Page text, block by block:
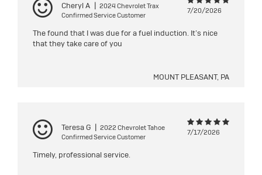
Cheryl A | 2024 Chevrolet Trax
Confirmed Service Customer
7/20/2026
The found that I was due for a fuel induction. It’s nice
that they take care of you
MOUNT PLEASANT, PA
Teresa G | 2022 Chevrolet Tahoe
Confirmed Service Customer
7/17/2026
Timely, professional service.